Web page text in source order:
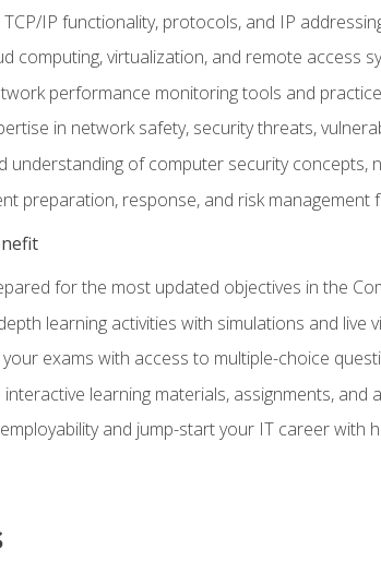
IP functionality, protocols, and IP
computing, virtualization, and remote access
performance monitoring tools and
in network safety, security threats,
understanding of computer security concepts,
preparation, response, and risk management
for the most updated objectives in the
learning activities with simulations and live
exams with access to multiple-choice
interactive learning materials, assignments,
and jump-start your IT career